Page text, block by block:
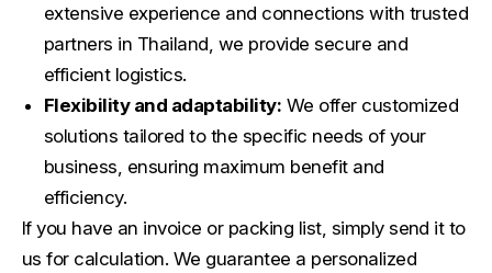
extensive experience and connections with trusted
partners in Thailand, we provide secure and
efficient logistics.
Flexibility and adaptability: We offer customized
solutions tailored to the specific needs of your
business, ensuring maximum benefit and
efficiency.
If you have an invoice or packing list, simply send it to
us for calculation. We guarantee a personalized